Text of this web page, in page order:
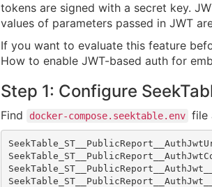
tokens are signed with a secret key.
values of parameters passed in JWT
If you want to evaluate this feature
How to enable JWT-based auth for
Step 1: Configure
Find docker-compose.seektable.env file